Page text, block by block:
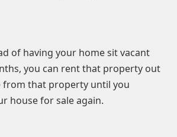
of having your home sit vacant
you can rent that property out
from that property until you
house for sale again.